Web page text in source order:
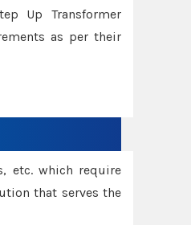
Up Transformer
as per their
etc. which require
that serves the